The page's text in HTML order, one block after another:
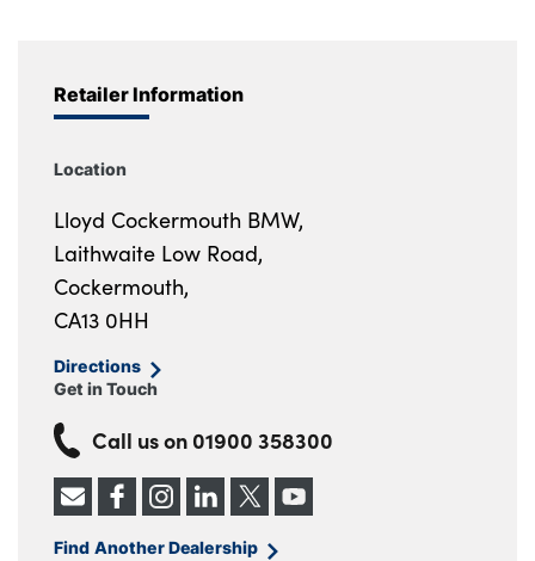
Retailer Information
Location
Lloyd Cockermouth BMW,
Laithwaite Low Road,
Cockermouth,
CA13 0HH
Directions
Get in Touch
Call us on 01900 358300
Find Another Dealership